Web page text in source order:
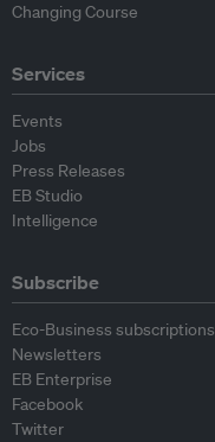
Changing Course
Services
Events
Jobs
Press Releases
EB Studio
Intelligence
Subscribe
Eco-Business subscriptions
Newsletters
EB Enterprise
Facebook
Twitter